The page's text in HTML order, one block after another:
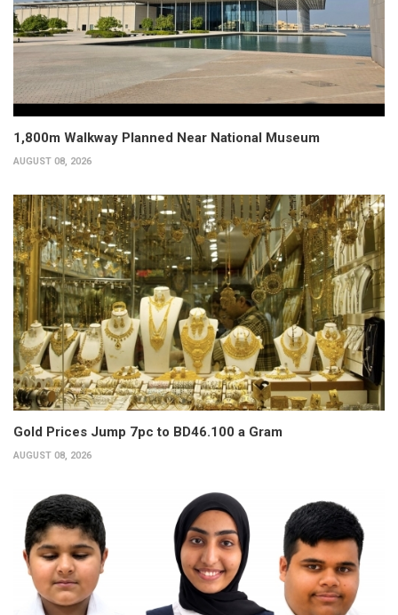
1,800m Walkway Planned Near National Museum
AUGUST 08, 2026
Gold Prices Jump 7pc to BD46.100 a Gram
AUGUST 08, 2026